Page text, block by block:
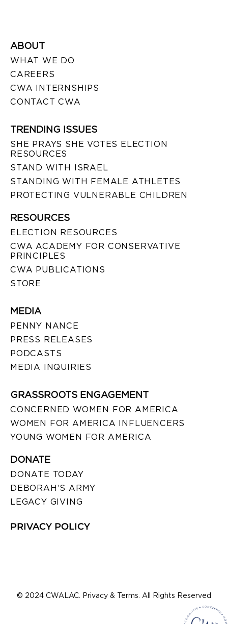
ABOUT
WHAT WE DO
CAREERS
CWA INTERNSHIPS
CONTACT CWA
TRENDING ISSUES
SHE PRAYS SHE VOTES ELECTION
RESOURCES
STAND WITH ISRAEL
STANDING WITH FEMALE ATHLETES
PROTECTING VULNERABLE CHILDREN
RESOURCES
ELECTION RESOURCES
CWA ACADEMY FOR CONSERVATIVE
PRINCIPLES
CWA PUBLICATIONS
STORE
MEDIA
PENNY NANCE
PRESS RELEASES
PODCASTS
MEDIA INQUIRIES
GRASSROOTS ENGAGEMENT
CONCERNED WOMEN FOR AMERICA
WOMEN FOR AMERICA INFLUENCERS
YOUNG WOMEN FOR AMERICA
DONATE
DONATE TODAY
DEBORAH’S ARMY
LEGACY GIVING
PRIVACY POLICY
© 2024 CWALAC. Privacy & Terms. All Rights Reserved